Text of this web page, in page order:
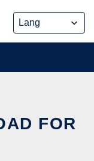
FOR